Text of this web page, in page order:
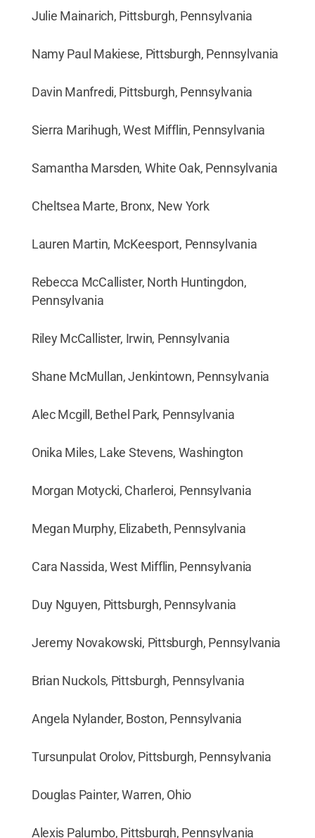
Julie Mainarich, Pittsburgh, Pennsylvania
Namy Paul Makiese, Pittsburgh, Pennsylvania
Davin Manfredi, Pittsburgh, Pennsylvania
Sierra Marihugh, West Mifflin, Pennsylvania
Samantha Marsden, White Oak, Pennsylvania
Cheltsea Marte, Bronx, New York
Lauren Martin, McKeesport, Pennsylvania
Rebecca McCallister, North Huntingdon,
Pennsylvania
Riley McCallister, Irwin, Pennsylvania
Shane McMullan, Jenkintown, Pennsylvania
Alec Mcgill, Bethel Park, Pennsylvania
Onika Miles, Lake Stevens, Washington
Morgan Motycki, Charleroi, Pennsylvania
Megan Murphy, Elizabeth, Pennsylvania
Cara Nassida, West Mifflin, Pennsylvania
Duy Nguyen, Pittsburgh, Pennsylvania
Jeremy Novakowski, Pittsburgh, Pennsylvania
Brian Nuckols, Pittsburgh, Pennsylvania
Angela Nylander, Boston, Pennsylvania
Tursunpulat Orolov, Pittsburgh, Pennsylvania
Douglas Painter, Warren, Ohio
Alexis Palumbo, Pittsburgh, Pennsylvania